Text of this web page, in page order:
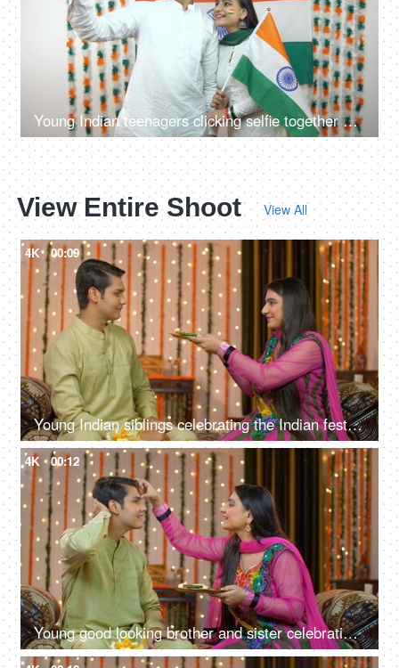
Young Indian teenagers clicking selfie together on Republic Day - National flag background
View Entire Shoot View All
4K 00:09
Young Indian siblings celebrating the Indian festival together - Raksha Bandhan / Bhai Dooj concept
4K 00:12
Young good looking brother and sister celebrating Raksha Bandhan / Bhai Dooj festival